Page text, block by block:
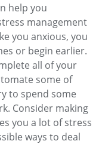
help you
management
you anxious, you
or begin earlier.
all of your
some of
to spend some
Consider making
you a lot of stress
ways to deal